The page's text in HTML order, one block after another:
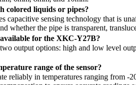
colored liquids or pipes?
capacitive sensing technology that is
whether the pipe is transparent,
for the XKC-Y27B?
output options: high and low level
range of the sensor?
reliably in temperatures ranging from -